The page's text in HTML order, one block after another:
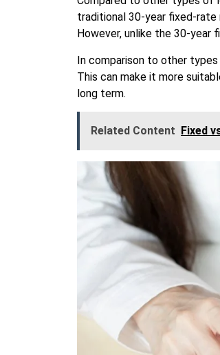
traditional 30-year fixed-
However, unlike the 30-
In comparison to other
This can make it more
long term.
Related Content Fixed